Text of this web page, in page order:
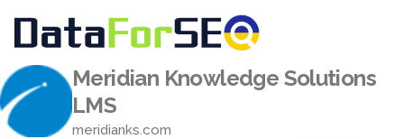
Meridian Knowledge Solutions
LMS
meridianks.com